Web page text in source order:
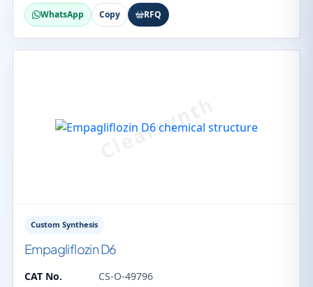
WhatsApp Copy RFQ
Custom Synthesis
Empagliflozin D6
CAT No.
CS-O-49796